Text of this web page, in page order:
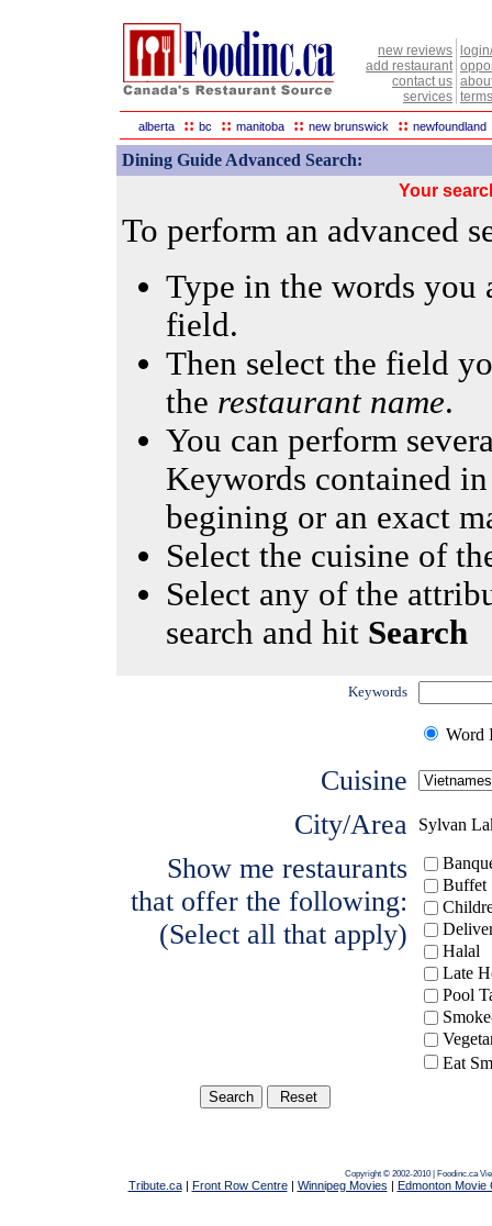
new reviews
add restaurant
contact us
services
alberta :: bc :: manitoba :: new brunswick :: newfoundland
Dining Guide Advanced Search:
Your
To perform an advanced
Type in the words
field.
Then select the field
the restaurant name.
You can perform
Keywords contained
begining or an exact
Select the cuisine of
Select any of the
search and hit Search
Keywords
Word
Cuisine
City/Area
Sylvan
Show me restaurants
that offer the following:
(Select all that apply)
Buffet
Halal
Late
Pool
Eat
Copyright © 2002-2010 | Foodinc.ca
Tribute.ca| Front Row Centre| Winnipeg Movies | Edmonton Movie